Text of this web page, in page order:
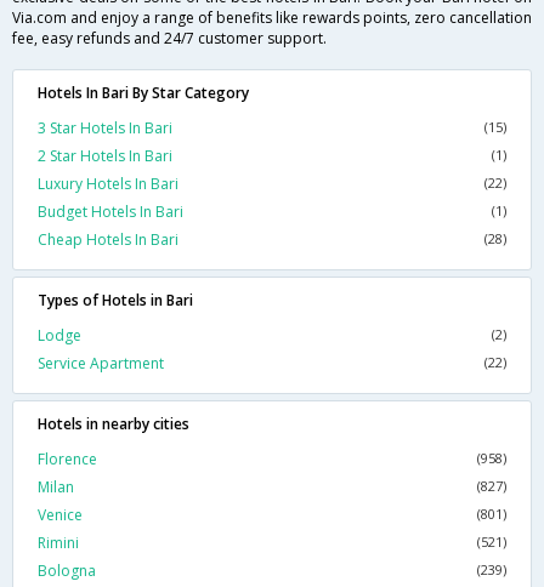
Via.com and enjoy a range of benefits like rewards points, zero cancellation
fee, easy refunds and 24/7 customer support.
Hotels In Bari By Star Category
3 Star Hotels In Bari
(15)
2 Star Hotels In Bari (1)
Luxury Hotels In Bari (22)
Budget Hotels In Bari (1)
Cheap Hotels In Bari (28)
Types of Hotels in Bari
Lodge
(2)
Service Apartment (22)
Hotels in nearby cities
Florence
(958)
Milan (827)
Venice (801)
Rimini (521)
Bologna (239)